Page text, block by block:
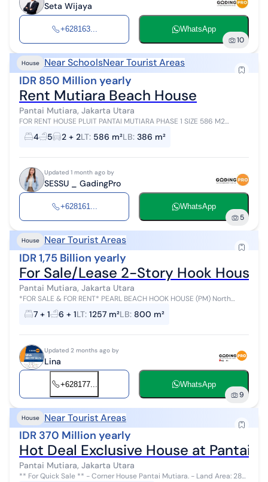
Seta Wijaya
+628163... WhatsApp
10
House Near SchoolsNear Tourist Areas
IDR 850 Million yearly
Rent Mutiara Beach House
Pantai Mutiara, Jakarta Utara
FOR RENT HOUSE PLUIT PANTAI MUTIARA PHASE 1 SIZE 586 M2
BUILDING 2 FLOORS 386 M2 CORNER POSITION MODERN TROPICAL
BEDROOMS 2 + 1 ENSUITE BATHROOMS...
4 5 2 + 2LT: 586 m²LB: 386 m²
Updated 1 month ago by
SESSU _ GadingPro
+628161... WhatsApp
5
House Near Tourist Areas
IDR 1,75 Billion yearly
For Sale/Lease 2-Story Hook House
Pantai Mutiara, Jakarta Utara
*FOR SALE & FOR RENT* PEARL BEACH HOOK HOUSE (PM) North
Jakarta Land Area: 1,257 m² Building Area: 800 m² Bedrooms: 7 + 1
Bathrooms: 6 + 1 Each ...
7 + 1 6 + 1LT: 1257 m²LB: 800 m²
Updated 2 months ago by
Lina
+628177... WhatsApp
9
House Near Tourist Areas
IDR 370 Million yearly
Hot Deal Exclusive House at Pantai
Pantai Mutiara, Jakarta Utara
** For Quick Sale ** - Corner House Pantai Mutiara. - Land Area: 287